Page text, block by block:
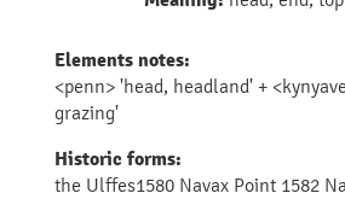
Elements notes:
<penn> 'head, headland' +
grazing'
Historic forms:
the Ulffes1580 Navax Point 1582